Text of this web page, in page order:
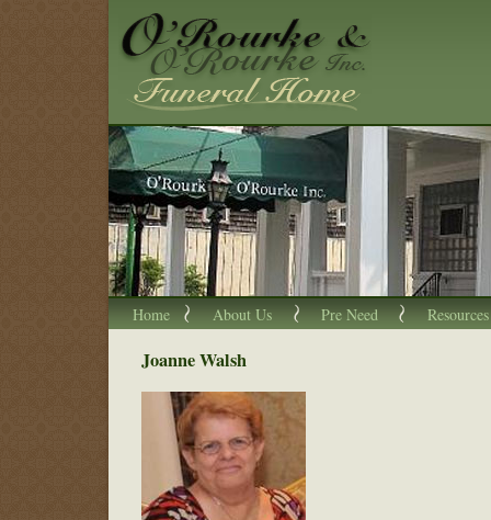
Home About Us Pre Need Resources
Joanne Walsh